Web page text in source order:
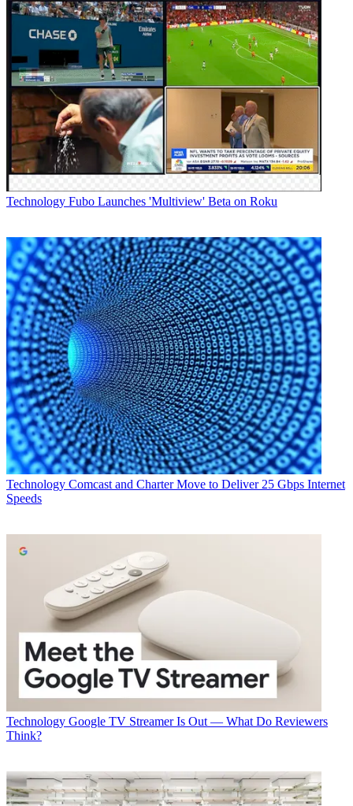
Technology Fubo Launches 'Multiview' Beta on Roku
Technology Comcast and Charter Move to Deliver 25 Gbps Internet
Speeds
Technology Google TV Streamer Is Out — What Do Reviewers
Think?